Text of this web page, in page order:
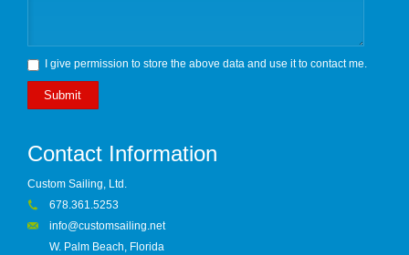
I give permission to store the above data and use it to contact me.
Submit
Contact Information
Custom Sailing, Ltd.
678.361.5253
info@customsailing.net
W. Palm Beach, Florida